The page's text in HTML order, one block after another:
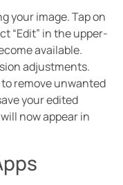
your image. Tap on
“Edit” in the upper-
available.
adjustments.
to remove unwanted
your edited
now appear in